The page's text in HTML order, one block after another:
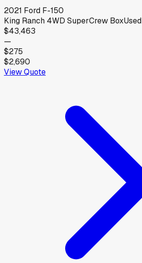
2021 Ford F-150
King Ranch 4WD SuperCrew BoxUsed
$43,463
—
$275
$2,690
View Quote